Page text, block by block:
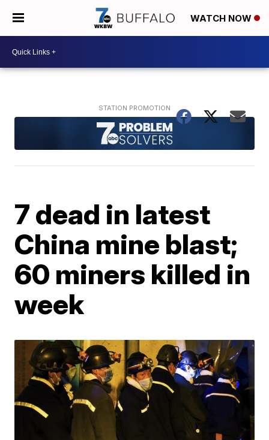
WATCH NOW
7 dead in latest
China mine blast;
60 miners killed in
week